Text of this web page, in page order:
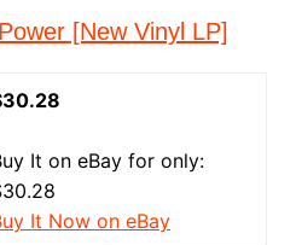
[New Vinyl LP]
It on eBay for only:
It Now on eBay